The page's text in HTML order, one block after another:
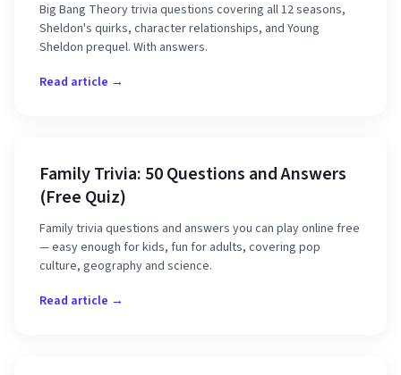
Big Bang Theory trivia questions covering all 12 seasons,
Sheldon's quirks, character relationships, and Young
Sheldon prequel. With answers.
Read article →
Family Trivia: 50 Questions and Answers
(Free Quiz)
Family trivia questions and answers you can play online free
— easy enough for kids, fun for adults, covering pop
culture, geography and science.
Read article →